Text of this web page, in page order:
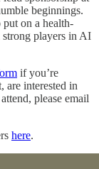
beginnings.
on a health-
players in AI
if you’re
are interested in
please email
here.